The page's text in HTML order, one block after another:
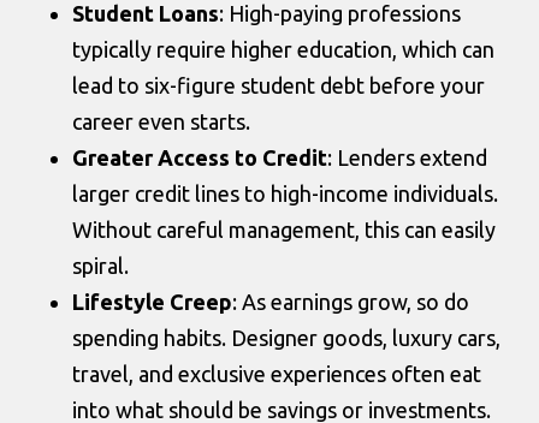
Student Loans: High-paying professions
typically require higher education, which can
lead to six-figure student debt before your
career even starts.
Greater Access to Credit: Lenders extend
larger credit lines to high-income individuals.
Without careful management, this can easily
spiral.
Lifestyle Creep: As earnings grow, so do
spending habits. Designer goods, luxury cars,
travel, and exclusive experiences often eat
into what should be savings or investments.